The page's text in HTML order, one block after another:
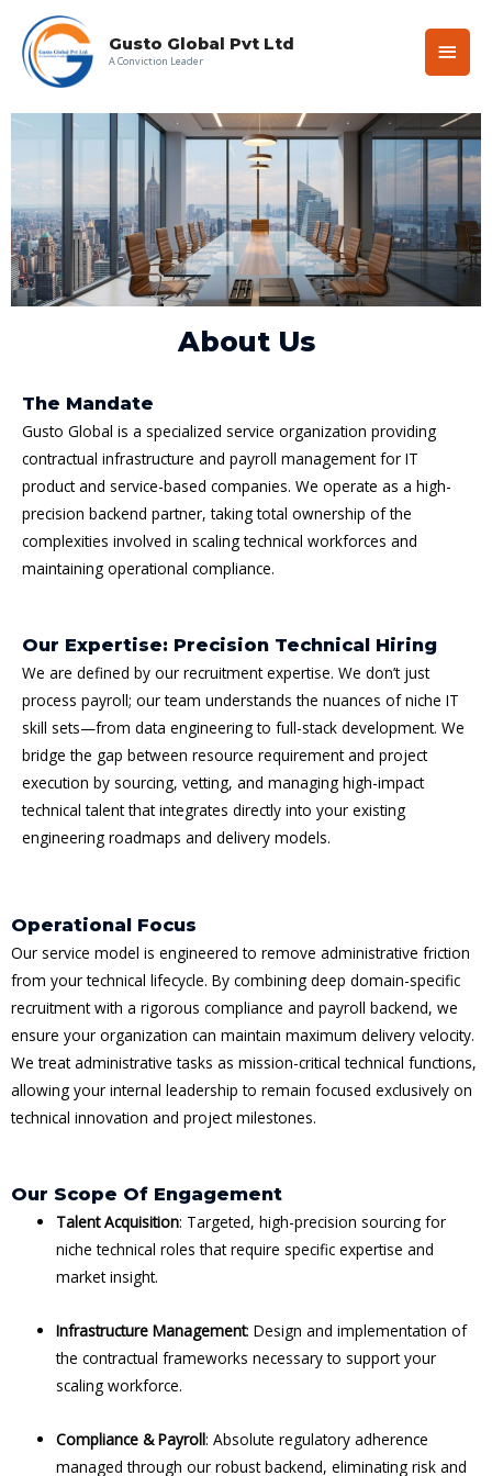
Gusto Global Pvt Ltd
A Conviction Leader
About Us
The Mandate
Gusto Global is a specialized service organization providing
contractual infrastructure and payroll management for IT
product and service-based companies. We operate as a high-
precision backend partner, taking total ownership of the
complexities involved in scaling technical workforces and
maintaining operational compliance.
Our Expertise: Precision Technical Hiring
We are defined by our recruitment expertise. We don’t just
process payroll; our team understands the nuances of niche IT
skill sets—from data engineering to full-stack development. We
bridge the gap between resource requirement and project
execution by sourcing, vetting, and managing high-impact
technical talent that integrates directly into your existing
engineering roadmaps and delivery models.
Operational Focus
Our service model is engineered to remove administrative friction
from your technical lifecycle. By combining deep domain-specific
recruitment with a rigorous compliance and payroll backend, we
ensure your organization can maintain maximum delivery velocity.
We treat administrative tasks as mission-critical technical functions,
allowing your internal leadership to remain focused exclusively on
technical innovation and project milestones.
Our Scope Of Engagement
Talent Acquisition: Targeted, high-precision sourcing for
niche technical roles that require specific expertise and
market insight.
Infrastructure Management: Design and implementation of
the contractual frameworks necessary to support your
scaling workforce.
Compliance & Payroll: Absolute regulatory adherence
managed through our robust backend, eliminating risk and